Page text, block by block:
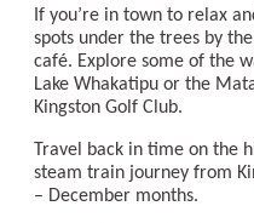
If you’re in town to relax
spots under the trees by
café. Explore some of the
Lake Whakatipu or the
Kingston Golf Club.
Travel back in time on the
steam train journey from
– December months.